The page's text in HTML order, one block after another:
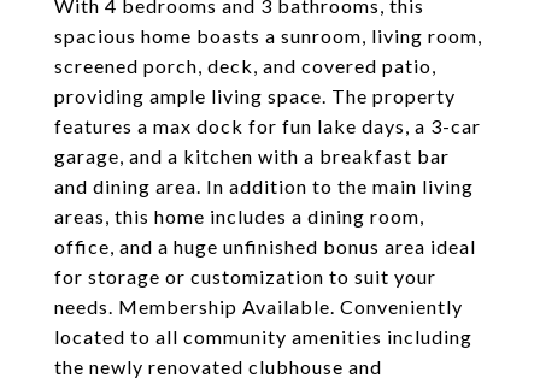
With 4 bedrooms and 3 bathrooms, this
spacious home boasts a sunroom, living room,
screened porch, deck, and covered patio,
providing ample living space. The property
features a max dock for fun lake days, a 3-car
garage, and a kitchen with a breakfast bar
and dining area. In addition to the main living
areas, this home includes a dining room,
office, and a huge unfinished bonus area ideal
for storage or customization to suit your
needs. Membership Available. Conveniently
located to all community amenities including
the newly renovated clubhouse and